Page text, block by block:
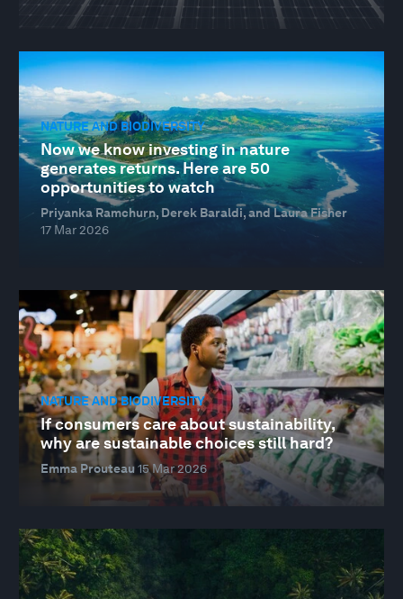
NATURE AND BIODIVERSITY
Now we know investing in nature
generates returns. Here are 50
opportunities to watch
Priyanka Ramchurn, Derek Baraldi, and Laura Fisher
17 Mar 2026
NATURE AND BIODIVERSITY
If consumers care about sustainability,
why are sustainable choices still hard?
Emma Prouteau15 Mar 2026